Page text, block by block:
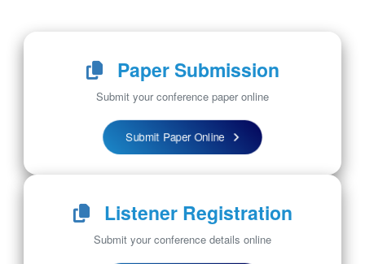
Paper Submission
Submit your conference paper online
Submit Paper Online
Listener Registration
Submit your conference details online